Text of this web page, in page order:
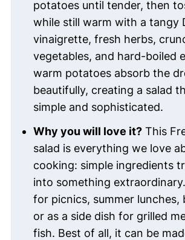
potatoes until tender, then
while still warm with a tangy
vinaigrette, fresh herbs,
vegetables, and hard-boiled
warm potatoes absorb the
beautifully, creating a salad
simple and sophisticated.
Why you will love it?This
salad is everything we love
cooking: simple ingredients
into something
for picnics, summer lunches,
or as a side dish for grilled
fish. Best of all, it can be